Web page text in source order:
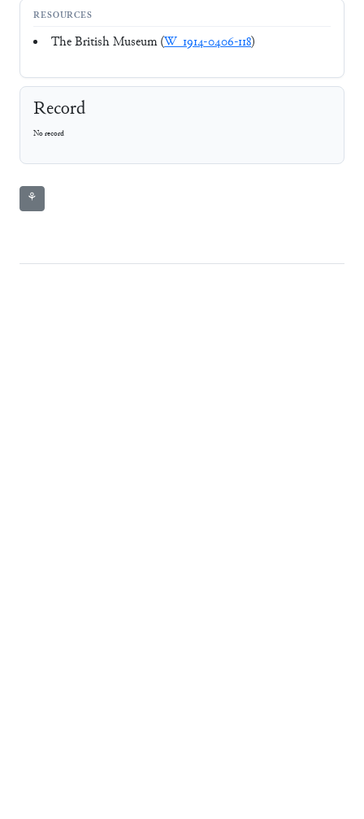
RESOURCES
The British Museum (W_1914-0406-118)
Record
No record
⚘